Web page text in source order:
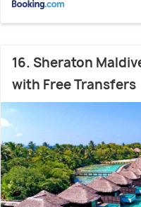
16. Sheraton
with Free Transfers